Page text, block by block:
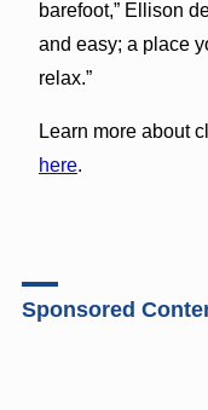
barefoot,” Ellison
and easy; a place
relax.”
Learn more about
here.
Sponsored